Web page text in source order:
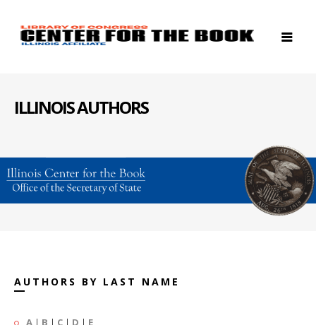
ILLINOIS AUTHORS
AUTHORS BY LAST NAME
A | B | C | D | E